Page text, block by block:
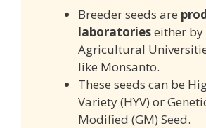
Breeder seeds are
laboratorieseither by
Agricultural
like Monsanto.
These seeds can be
Variety (HYV) or
Modified (GM) Seed.